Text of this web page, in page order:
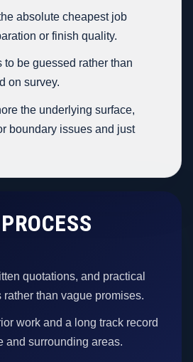
absolute cheapest job
or finish quality.
to be guessed rather than
on survey.
the underlying surface,
boundary issues and just
quotations, and practical
rather than vague promises.
work and a long track record
and surrounding areas.